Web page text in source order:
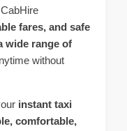
fares, and safe
wide range of
without
instant taxi
comfortable,